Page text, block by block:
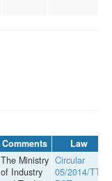
Comments Law
The Ministry
of Industry
Circular
05/2014/TT-